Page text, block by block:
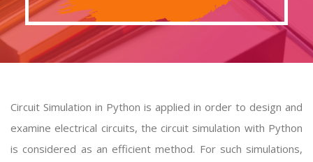
Circuit Simulation in Python is applied in order to design and
examine electrical circuits, the circuit simulation with Python
is considered as an efficient method. For such simulations,